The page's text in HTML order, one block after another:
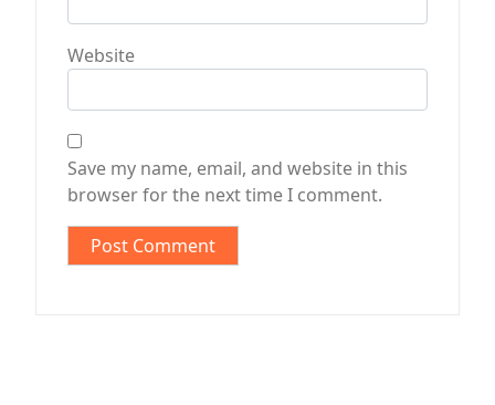
Website
Save my name, email, and website in this
browser for the next time I comment.